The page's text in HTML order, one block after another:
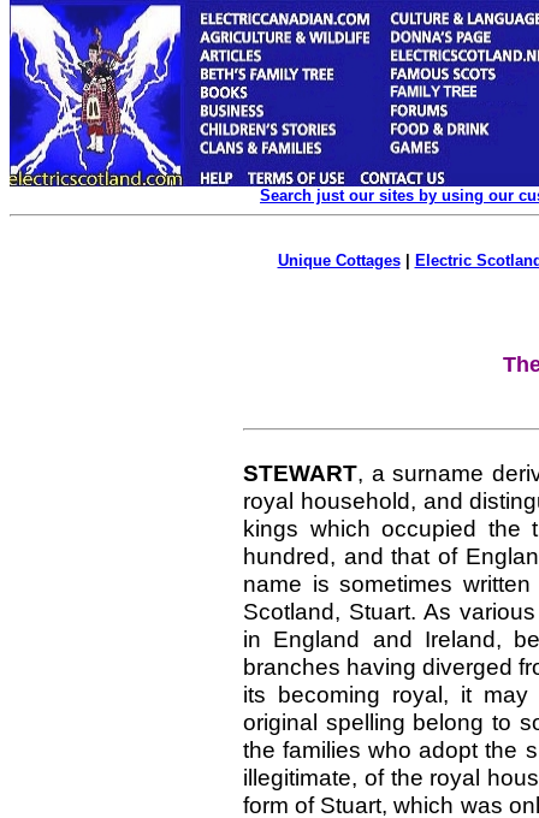
Search just our sites by using our
Unique Cottages| Electric
STEWART, a surname
royal household, and
kings which occupied the
hundred, and that of
name is sometimes
Scotland, Stuart. As
in England and Ireland,
branches having diverged
its becoming royal, it
original spelling belong to
the families who adopt the
illegitimate, of the royal
form of Stuart, which was